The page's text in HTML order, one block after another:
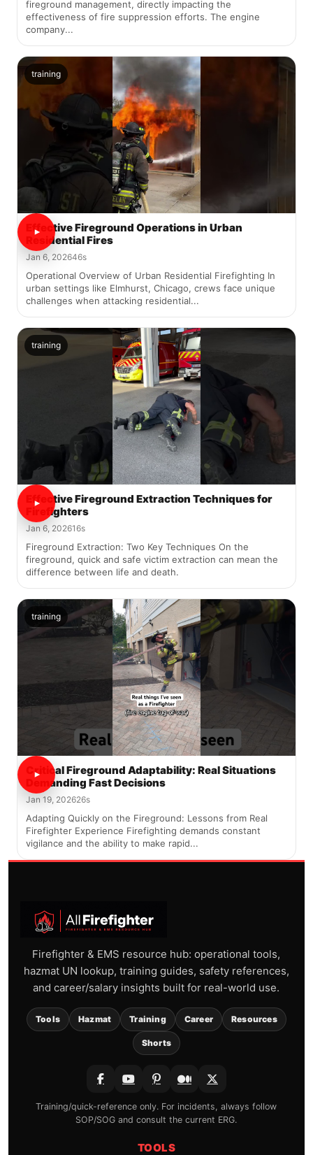
fireground management, directly impacting the
effectiveness of fire suppression efforts. The engine
company...
training
Effective Fireground Operations in Urban
Residential Fires
Jan 6, 202646s
Operational Overview of Urban Residential Firefighting In
urban settings like Elmhurst, Chicago, crews face unique
challenges when attacking residential...
training
Effective Fireground Extraction Techniques for
Firefighters
Jan 6, 202616s
Fireground Extraction: Two Key Techniques On the
fireground, quick and safe victim extraction can mean the
difference between life and death.
training
Critical Fireground Adaptability: Real Situations
Demanding Fast Decisions
Jan 19, 202626s
Adapting Quickly on the Fireground: Lessons from Real
Firefighter Experience Firefighting demands constant
vigilance and the ability to make rapid...
Firefighter & EMS resource hub: operational tools,
hazmat UN lookup, training guides, safety references,
and career/salary insights built for real-world use.
Tools Hazmat Training Career Resources
Shorts
Training/quick-reference only. For incidents, always follow
SOP/SOG and consult the current ERG.
TOOLS